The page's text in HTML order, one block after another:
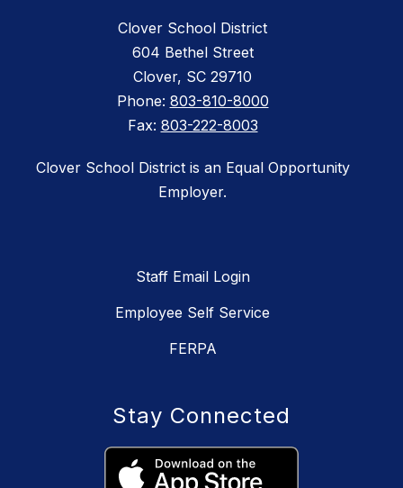
Clover School District
604 Bethel Street
Clover, SC 29710
Phone: 803-810-8000
Fax: 803-222-8003
Clover School District is an Equal Opportunity
Employer.
Staff Email Login
Employee Self Service
FERPA
Stay Connected